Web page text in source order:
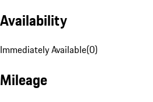
Availability
Immediately Available(0)
Mileage